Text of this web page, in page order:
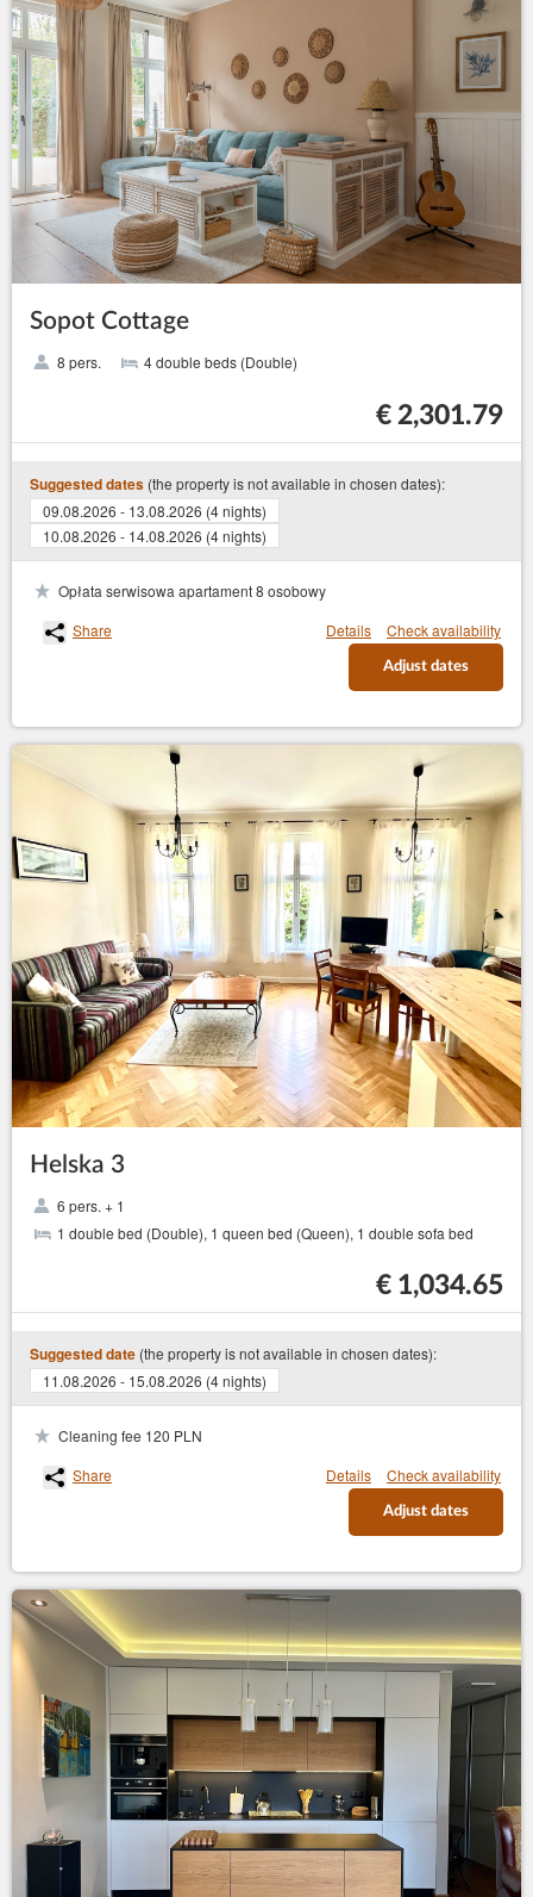
Sopot Cottage
8 pers. 4 double beds (Double)
€ 2,301.79
Suggested dates (the property is not available in chosen dates):
09.08.2026 - 13.08.2026 (4 nights)
10.08.2026 - 14.08.2026 (4 nights)
Opłata serwisowa apartament 8 osobowy
Share
Details Check availability
Adjust dates
Helska 3
6 pers. + 1
1 double bed (Double), 1 queen bed (Queen), 1 double sofa bed
€ 1,034.65
Suggested date (the property is not available in chosen dates):
11.08.2026 - 15.08.2026 (4 nights)
Cleaning fee 120 PLN
Share
Details Check availability
Adjust dates